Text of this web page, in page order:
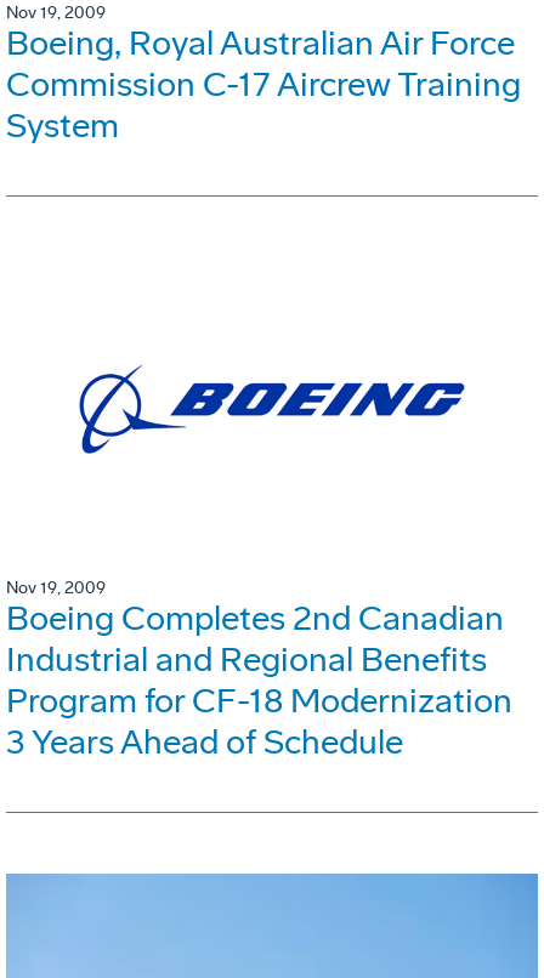
Nov 19, 2009
Boeing, Royal Australian Air Force
Commission C-17 Aircrew Training
System
Nov 19, 2009
Boeing Completes 2nd Canadian
Industrial and Regional Benefits
Program for CF-18 Modernization
3 Years Ahead of Schedule